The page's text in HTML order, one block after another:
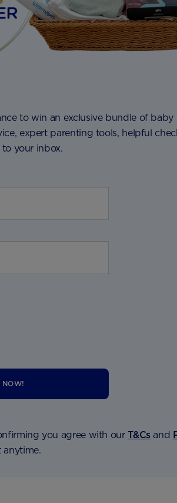
to win an exclusive bundle of baby
expert parenting tools, helpful
your inbox.
NOW!
you agree with ourT&Cs and
anytime.